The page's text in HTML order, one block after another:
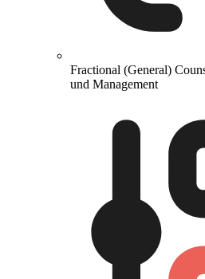
Fractional (General)
und Management